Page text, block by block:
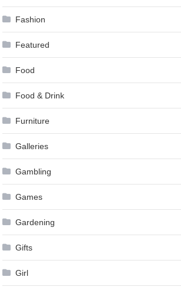
Fashion
Featured
Food
Food & Drink
Furniture
Galleries
Gambling
Games
Gardening
Gifts
Girl